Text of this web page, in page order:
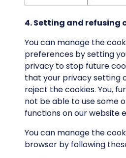
4. Setting and refusing
You can manage the
preferences by setting
privacy to stop future
that your privacy setting
reject the cookies. You,
not be able to use some
functions on our website
You can manage the
browser by following